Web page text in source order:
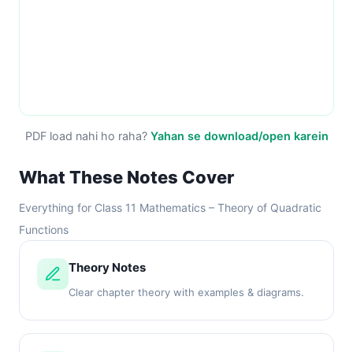
PDF load nahi ho raha? Yahan se download/open karein
What These Notes Cover
Everything for Class 11 Mathematics – Theory of Quadratic
Functions
Theory Notes
Clear chapter theory with examples & diagrams.